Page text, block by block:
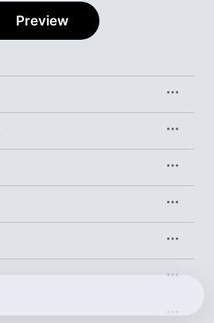
Preview